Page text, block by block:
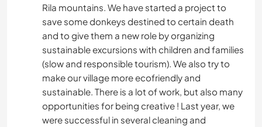
Rila mountains. We have started a project to
save some donkeys destined to certain death
and to give them a new role by organizing
sustainable excursions with children and families
(slow and responsible tourism). We also try to
make our village more ecofriendly and
sustainable. There is a lot of work, but also many
opportunities for being creative ! Last year, we
were successful in several cleaning and